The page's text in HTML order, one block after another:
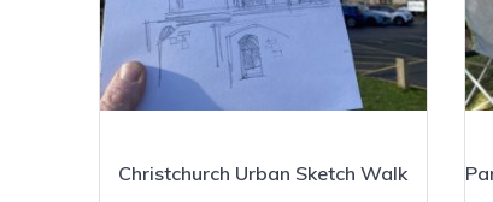
Christchurch Urban Sketch Walk